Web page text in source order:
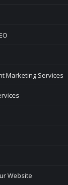
Marketing Services
Website